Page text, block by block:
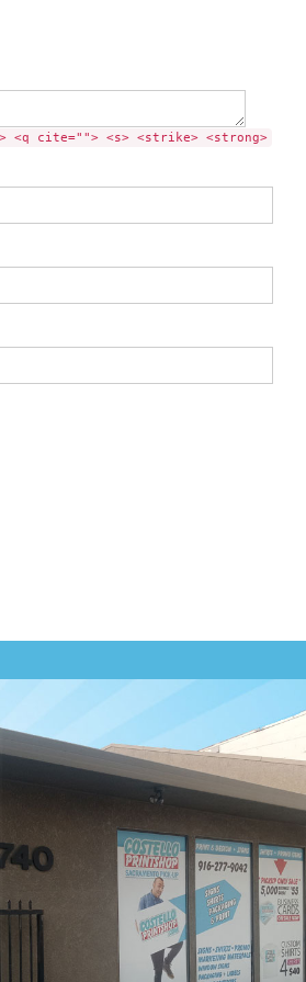
<q cite=""> <s> <strike> <strong>